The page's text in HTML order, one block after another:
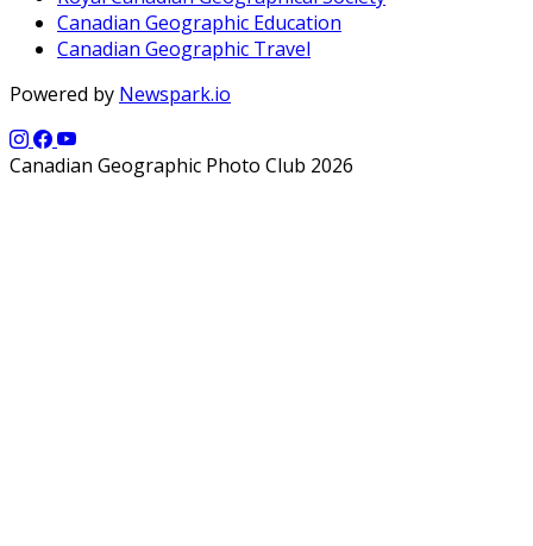
Canadian Geographic Education
Canadian Geographic Travel
Powered by Newspark.io
Canadian Geographic Photo Club 2026